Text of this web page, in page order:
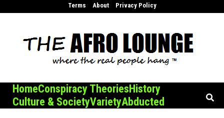
Terms About Privacy Policy
HomeConspiracy TheoriesHistory
Culture & SocietyVarietyAbducted